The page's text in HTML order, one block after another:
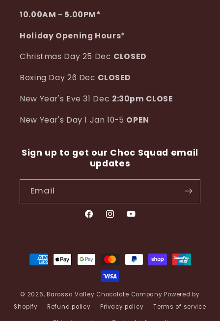
10.00AM - 5.00PM*
Holiday Opening Hours*
Christmas Day 25 Dec CLOSED
Boxing Day 26 Dec CLOSED
New Year's Eve 31 Dec 2:30pm CLOSE
New Year's Day 1 Jan 10-5 OPEN
Sign up to get our Choc Squad email
updates
Email
FacebookInstagramYouTube
Payment
methods
© 2026, Barossa Valley Chocolate Company Powered by
Shopify
Refund policy Privacy policy
Terms of service